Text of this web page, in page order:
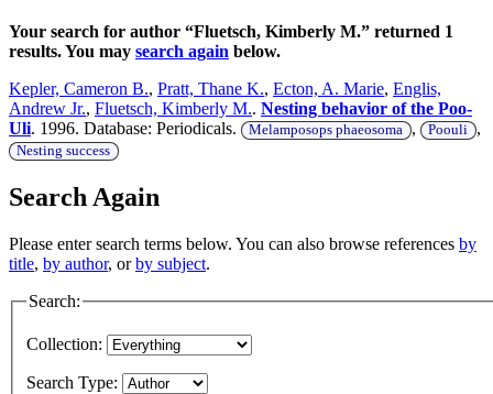
Your search for author “Fluetsch, Kimberly M.” returned 1
results. You may search again below.
Kepler, Cameron B., Pratt, Thane K., Ecton, A. Marie, Englis,
Andrew Jr., Fluetsch, Kimberly M.. Nesting behavior of the Poo-
Uli. 1996. Database: Periodicals. Melamposops phaeosoma , Poouli ,
Nesting success
Search Again
Please enter search terms below. You can also browse references by
title, by author, orby subject.
Search:
Collection:
Search Type: